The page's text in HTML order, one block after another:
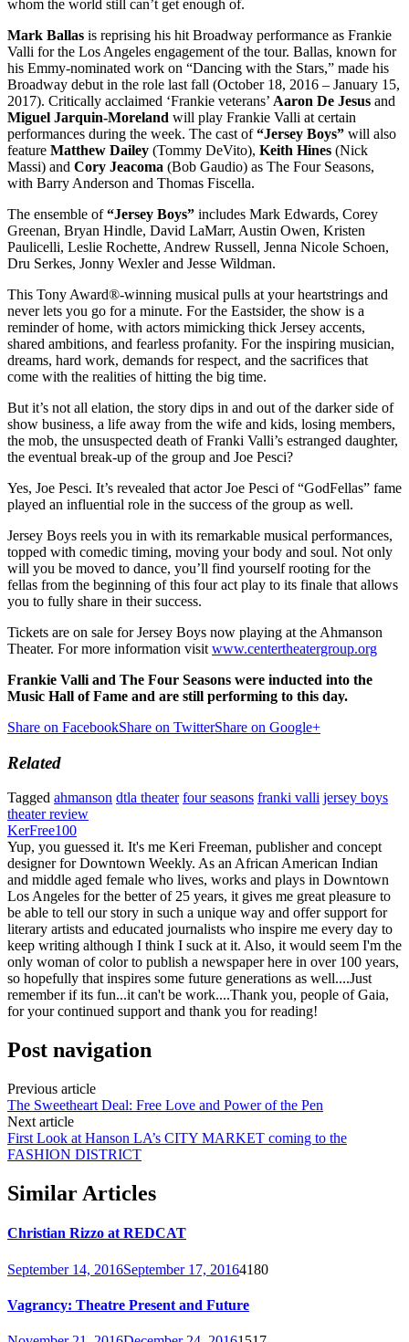
whom the world still can’t get enough of.
Mark Ballas is reprising his hit Broadway performance as Frankie
Valli for the Los Angeles engagement of the tour. Ballas, known for
his Emmy-nominated work on “Dancing with the Stars,” made his
Broadway debut in the role last fall (October 18, 2016 – January 15,
2017). Critically acclaimed ‘Frankie veterans’ Aaron De Jesus and
Miguel Jarquin-Moreland will play Frankie Valli at certain
performances during the week. The cast of“Jersey Boys” will also
feature Matthew Dailey (Tommy DeVito), Keith Hines (Nick
Massi) and Cory Jeacoma (Bob Gaudio) as The Four Seasons,
with Barry Anderson and Thomas Fiscella.
The ensemble of“Jersey Boys” includes Mark Edwards, Corey
Greenan, Bryan Hindle, David LaMarr, Austin Owen, Kristen
Paulicelli, Leslie Rochette, Andrew Russell, Jenna Nicole Schoen,
Dru Serkes, Jonny Wexler and Jesse Wildman.
This Tony Award®-winning musical pulls at your heartstrings and
never lets you go for a minute. For the Eastsider, the show is a
reminder of home, with actors mimicking thick Jersey accents,
shared ambitions, and fearless profanity. For the inspiring musician,
dreams, hard work, demands for respect, and the sacrifices that
come with the realities of hitting the big time.
But it’s not all elation, the story dips in and out of the darker side of
show business, a life away from the wife and kids, losing members,
the mob, the unsuspected death of Franki Valli’s estranged daughter,
the eventual break-up of the group and Joe Pesci?
Yes, Joe Pesci. It’s revealed that actor Joe Pesci of “GodFellas” fame
played an influential role in the success of the group as well.
Jersey Boys reels you in with its remarkable musical performances,
topped with comedic timing, moving your body and soul. Not only
will you be moved to dance, you’ll find yourself rooting for the
fellas from the beginning of this four act play to its finale that allows
you to fully share in their success.
Tickets are on sale for Jersey Boys now playing at the Ahmanson
Theater. For more information visit www.centertheatergroup.org
Frankie Valli and The Four Seasons were inducted into the
Music Hall of Fame and are still performing to this day.
Share on FacebookShare on TwitterShare on Google+
Related
Tagged ahmanson dtla theater four seasons franki valli jersey boys
theater review
KerFree100
Yup, you guessed it. It's me Keri Freeman, publisher and concept
designer for Downtown Weekly. As an African American Indian
and middle aged female who lives, works and plays in Downtown
Los Angeles for the better of 25 years, it gives me great pleasure to
be able to tell our story in such a unique way and offer support for
literary artists and educated journalists who inspire me every day to
keep writing although I think I suck at it. Also, it would seem I'm the
only woman of color to publish a newspaper here in over 100 years,
so hopefully that inspires some future generations as well....Just
remember if its fun...it can't be work....Thank you, people of Gaia,
for your continued support and thank you for reading!
Post navigation
Previous article
The Sweetheart Deal: Free Love and Power of the Pen
Next article
First Look at Hanson LA’s CITY MARKET coming to the
FASHION DISTRICT
Similar Articles
Christian Rizzo at REDCAT
September 14, 2016September 17, 20164180
Vagrancy: Theatre Present and Future